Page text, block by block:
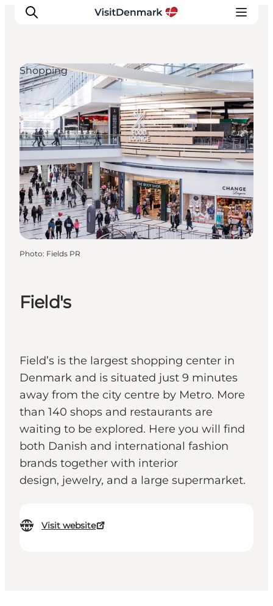
Inspiration
Destinations
Things to do
Accommodation
Plan your trip
Events
Field's
Field’s is the largest shopping center in
Denmark and is situated just 9 minutes
away from the city centre by Metro. More
than 140 shops and restaurants are
waiting to be explored. Here you will find
both Danish and international fashion
brands together with interior
design, jewelry, and a large supermarket.
Visit website
Shopping
Photo: Fields PR